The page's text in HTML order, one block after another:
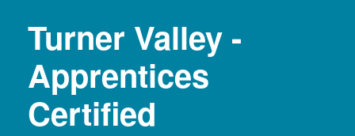
Turner Valley -
Apprentices
Certified